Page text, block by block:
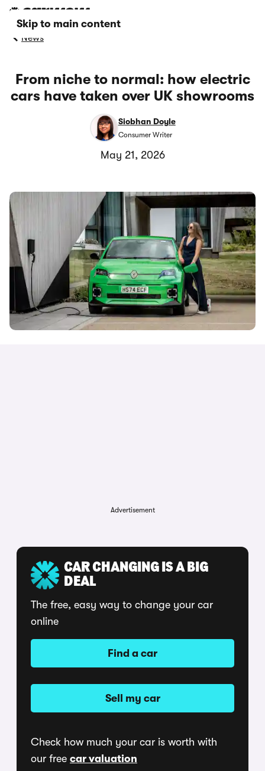
Skip to main content
News
From niche to normal: how electric
cars have taken over UK showrooms
Siobhan Doyle
Consumer Writer
May 21, 2026
Advertisement
CAR CHANGING IS A BIG
DEAL
The free, easy way to change your car
online
Find a car
Sell my car
Check how much your car is worth with
our free car valuation